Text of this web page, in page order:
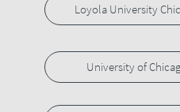
Loyola University
University of